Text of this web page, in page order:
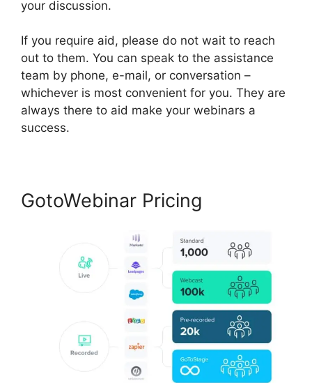
your discussion.
If you require aid, please do not wait to reach
out to them. You can speak to the assistance
team by phone, e-mail, or conversation –
whichever is most convenient for you. They are
always there to aid make your webinars a
success.
GotoWebinar Pricing